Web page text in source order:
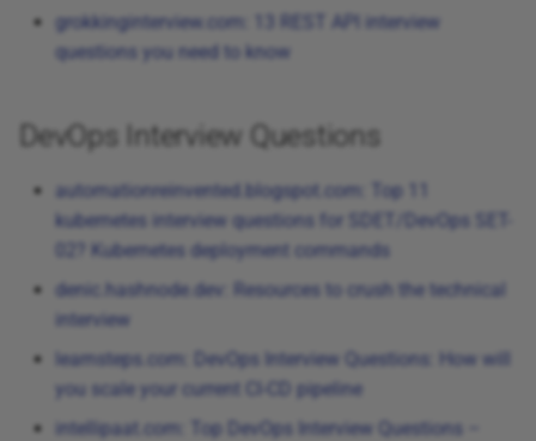
grokkinginterview.com: 13 REST API interview
questions you need to know
DevOps Interview Questions
automationreinvented.blogspot.com: Top 11
kubernetes interview questions for SDET/DevOps SET-
02? Kubernetes deployment commands
denic.hashnode.dev: Resources to crush the technical
interview
learnsteps.com: DevOps Interview Questions: How will
you scale your current CI-CD pipeline
intellipaat.com: Top DevOps Interview Questions –